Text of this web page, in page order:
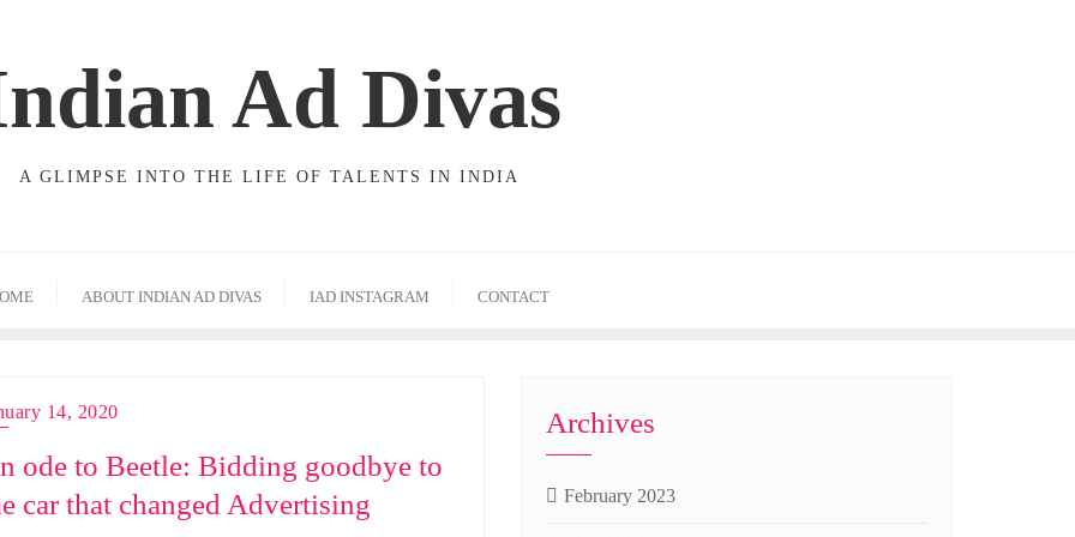
Ad Divas
A GLIMPSE INTO THE LIFE OF TALENTS IN INDIA
ABOUT INDIAN AD DIVAS IAD INSTAGRAM CONTACT
14, 2020
ode to Beetle: Bidding goodbye to
car that changed Advertising
Archives
February 2023